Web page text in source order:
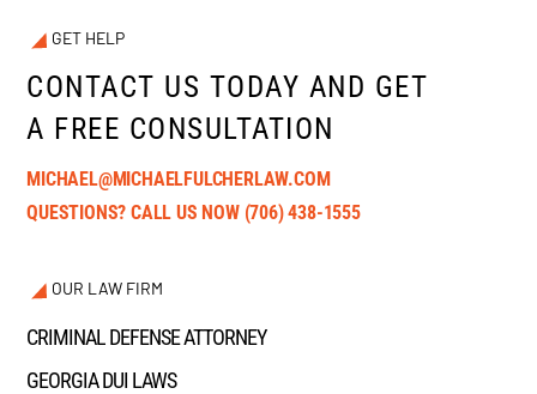
GET HELP
CONTACT US TODAY AND GET
A FREE CONSULTATION
MICHAEL@MICHAELFULCHERLAW.COM
QUESTIONS? CALL US NOW (706) 438-1555
OUR LAW FIRM
CRIMINAL DEFENSE ATTORNEY
GEORGIA DUI LAWS